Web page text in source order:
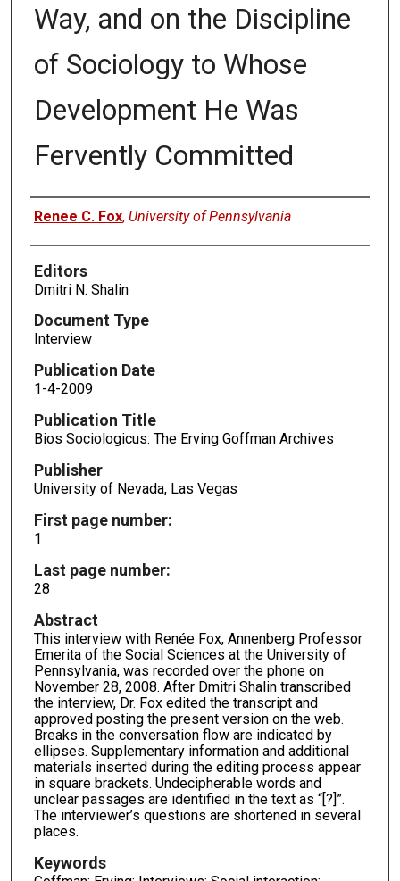
Way, and on the Discipline
of Sociology to Whose
Development He Was
Fervently Committed
Authors
Renee C. Fox, University of Pennsylvania
Editors
Dmitri N. Shalin
Document Type
Interview
Publication Date
1-4-2009
Publication Title
Bios Sociologicus: The Erving Goffman Archives
Publisher
University of Nevada, Las Vegas
First page number:
1
Last page number:
28
Abstract
This interview with Renée Fox, Annenberg Professor
Emerita of the Social Sciences at the University of
Pennsylvania, was recorded over the phone on
November 28, 2008. After Dmitri Shalin transcribed
the interview, Dr. Fox edited the transcript and
approved posting the present version on the web.
Breaks in the conversation flow are indicated by
ellipses. Supplementary information and additional
materials inserted during the editing process appear
in square brackets. Undecipherable words and
unclear passages are identified in the text as “[?]”.
The interviewer’s questions are shortened in several
places.
Keywords